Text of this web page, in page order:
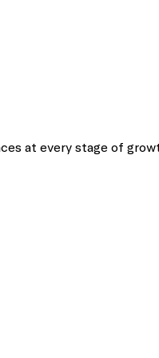
at every stage of